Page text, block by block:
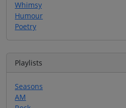
Whimsy
Humour
Poetry
Playlists
Seasons
AM